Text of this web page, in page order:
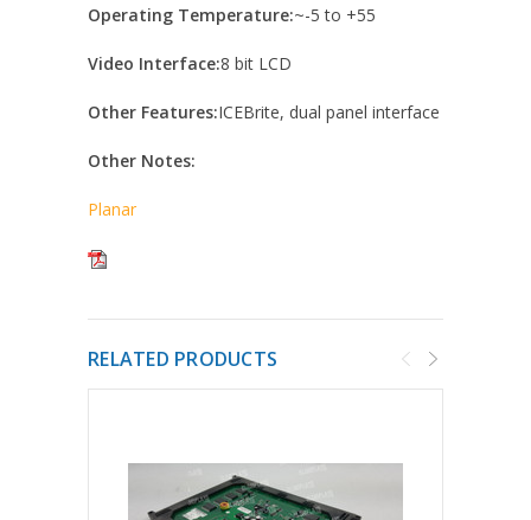
Operating Temperature:~-5 to +55
Video Interface:8 bit LCD
Other Features:ICEBrite, dual panel interface
Other Notes:
Planar
RELATED PRODUCTS